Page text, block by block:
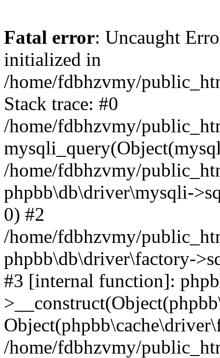
Fatal error: Uncaught
initialized in
/home/fdbhzvmy/
Stack trace: #0
/home/fdbhzvmy/
/home/fdbhzvmy/
phpbb\db\driver\mysqli-
0) #2
/home/fdbhzvmy/
phpbb\db\driver\factory-
#3 [internal function]:
/home/fdbhzvmy/